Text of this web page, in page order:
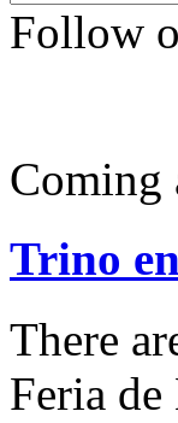
Follow
Coming
Trino
There
Feria